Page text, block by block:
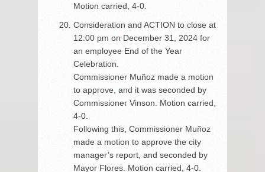
Motion carried, 4-0.
Consideration and ACTION to close at
12:00 pm on December 31, 2024 for
an employee End of the Year
Celebration.
Commissioner Muñoz made a motion
to approve, and it was seconded by
Commissioner Vinson. Motion carried,
4-0.
Following this, Commissioner Muñoz
made a motion to approve the city
manager’s report, and seconded by
Mayor Flores. Motion carried, 4-0.